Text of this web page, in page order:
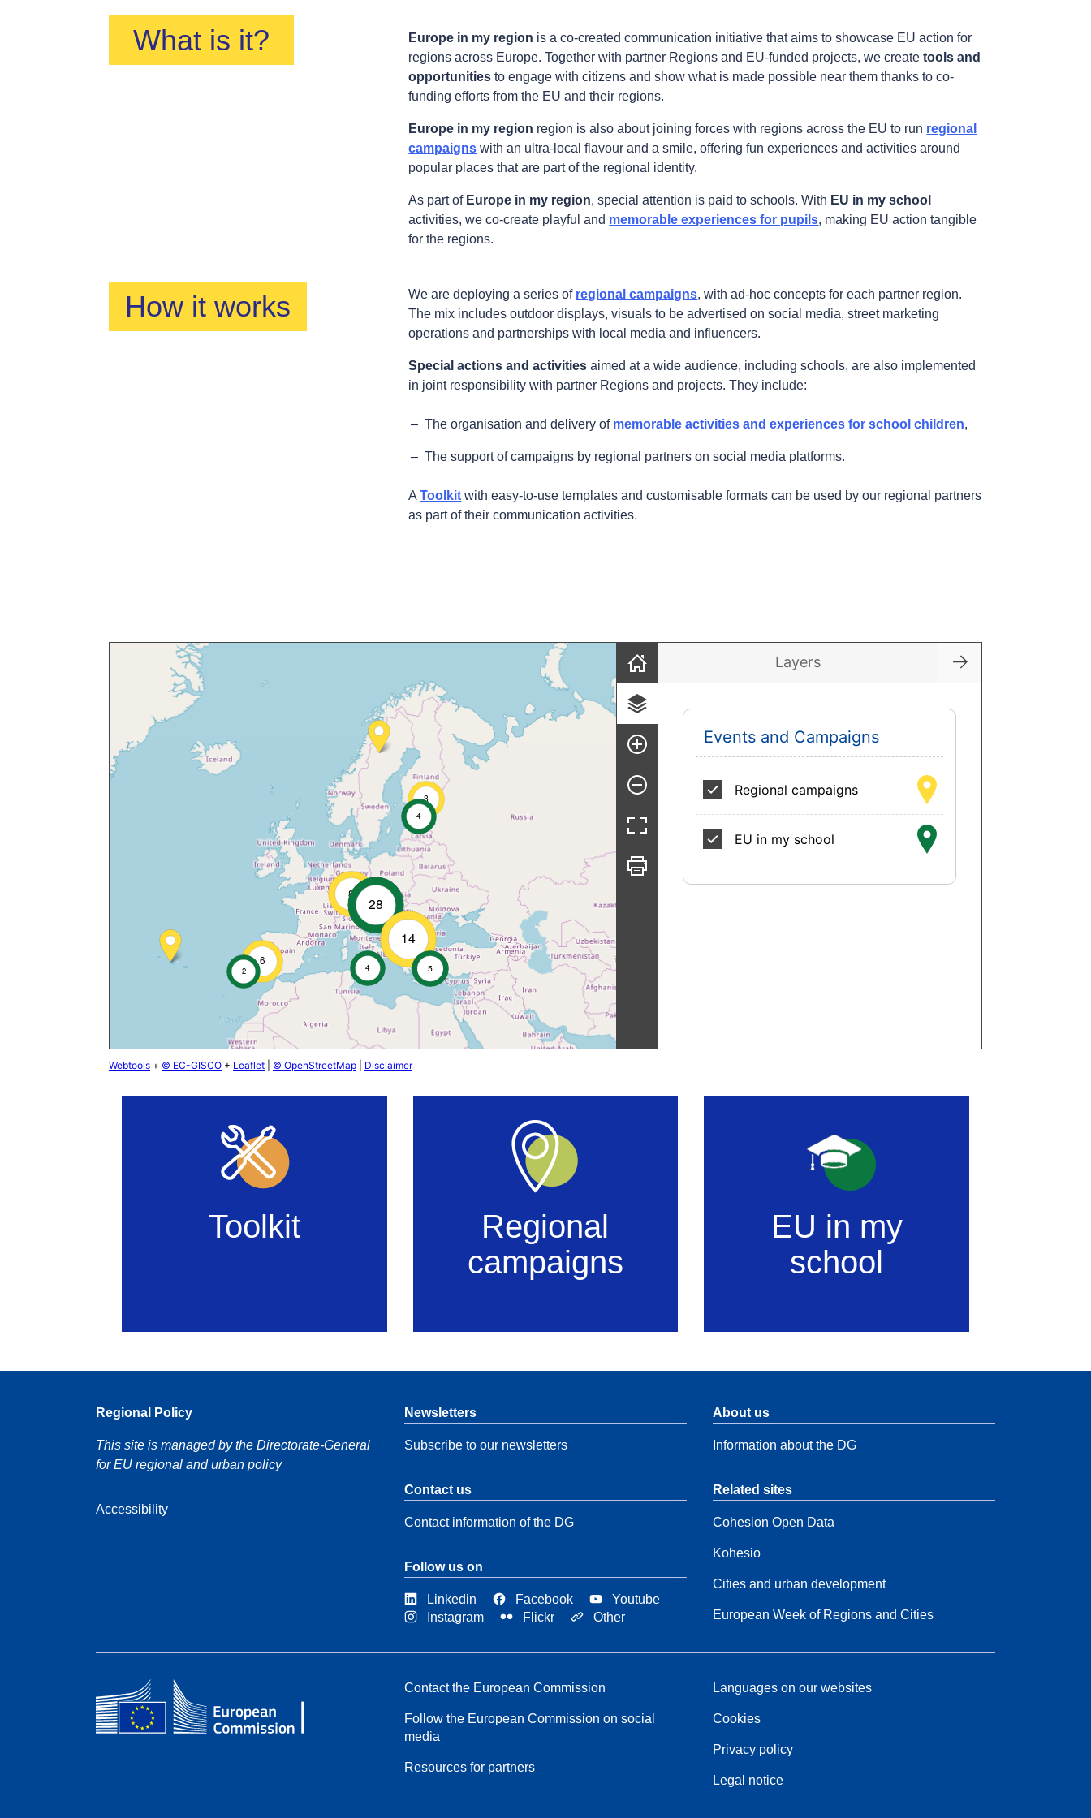
What is it? Europe in my region is a co-created communication initiative that aims to showcase EU action for
regions across Europe. Together with partner Regions and EU-funded projects, we createtools and
opportunities to engage with citizens and show what is made possible near them thanks to co-
funding efforts from the EU and their regions.
Europe in my region region is also about joining forces with regions across the EU to run regional
campaigns with an ultra-local flavour and a smile, offering fun experiences and activities around
popular places that are part of the regional identity.
As part of Europe in my region, special attention is paid to schools. With EU in my school
activities, we co-create playful and memorable experiences for pupils, making EU action tangible
for the regions.
How it works We are deploying a series of regional campaigns, with ad-hoc concepts for each partner region.
The mix includes outdoor displays, visuals to be advertised on social media, street marketing
operations and partnerships with local media and influencers.
Special actions and activities aimed at a wide audience, including schools, are also implemented
in joint responsibility with partner Regions and projects. They include:
The organisation and delivery of memorable activities and experiences for school children,
The support of campaigns by regional partners on social media platforms.
AToolkit with easy-to-use templates and customisable formats can be used by our regional partners
as part of their communication activities.
Skip map
8
6
3
14
28
5
4
4
2
Layers
Events and Campaigns
Regional campaigns
EU in my school
Print
Webtools + © EC-GISCO + Leaflet © OpenStreetMap Disclaimer
Toolkit
Regional
campaigns
EU in my
school
Regional Policy
This site is managed by the Directorate-General
for EU regional and urban policy
Accessibility
Newsletters
Subscribe to our newsletters
Contact us
Contact information of the DG
Follow us on
Linkedin Facebook
Youtube
Instagram
Flickr Other
About us
Information about the DG
Related sites
Cohesion Open Data
Kohesio
Cities and urban development
European Week of Regions and Cities
Contact the European Commission
Follow the European Commission on social
media
Resources for partners
Languages on our websites
Cookies
Privacy policy
Legal notice